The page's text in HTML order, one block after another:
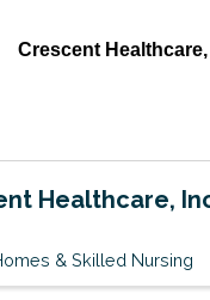
Crescent
Healthcare,
& Skilled Nursing